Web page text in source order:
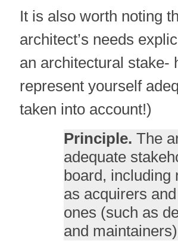
It is also worth noting
architect’s needs
an architectural stake-
represent yourself
taken into account!)
Principle. The
adequate
board, including
as acquirers
ones (such as
and